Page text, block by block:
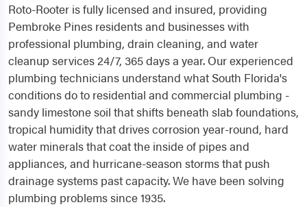
Roto-Rooter is fully licensed and insured, providing
Pembroke Pines residents and businesses with
professional plumbing, drain cleaning, and water
cleanup services 24/7, 365 days a year. Our experienced
plumbing technicians understand what South Florida's
conditions do to residential and commercial plumbing -
sandy limestone soil that shifts beneath slab foundations,
tropical humidity that drives corrosion year-round, hard
water minerals that coat the inside of pipes and
appliances, and hurricane-season storms that push
drainage systems past capacity. We have been solving
plumbing problems since 1935.